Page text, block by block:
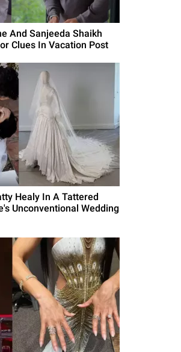
And Sanjeeda Shaikh
Clues In Vacation Post
Healy In A Tattered
Unconventional Wedding